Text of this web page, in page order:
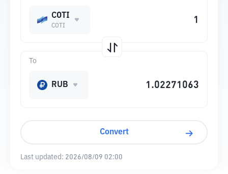
COTI
COTI
To
RUB
Convert
Last updated: 2026/08/09 02:00